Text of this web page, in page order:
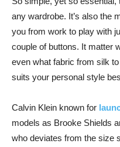
any wardrobe. It’s also the
you from work to play with
couple of buttons. It matter
even what fabric from silk
suits your personal style
Calvin Klein known for
models as Brooke Shields
who deviates from the size